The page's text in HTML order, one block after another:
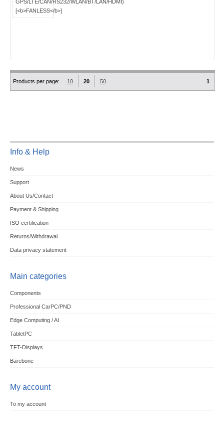
Products per page: 10 20 50 1
Info & Help
News
Support
About Us/Contact
Payment & Shipping
ISO certification
Returns/Withdrawal
Data privacy statement
Main categories
Components
Professional CarPC/PND
Edge Computing / AI
TabletPC
TFT-Displays
Barebone
My account
To my account